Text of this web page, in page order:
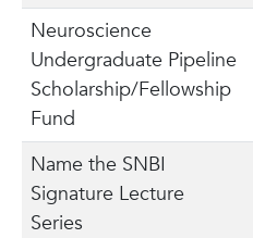
Neuroscience
Undergraduate Pipeline
Scholarship/Fellowship
Fund
Name the SNBI
Signature Lecture
Series